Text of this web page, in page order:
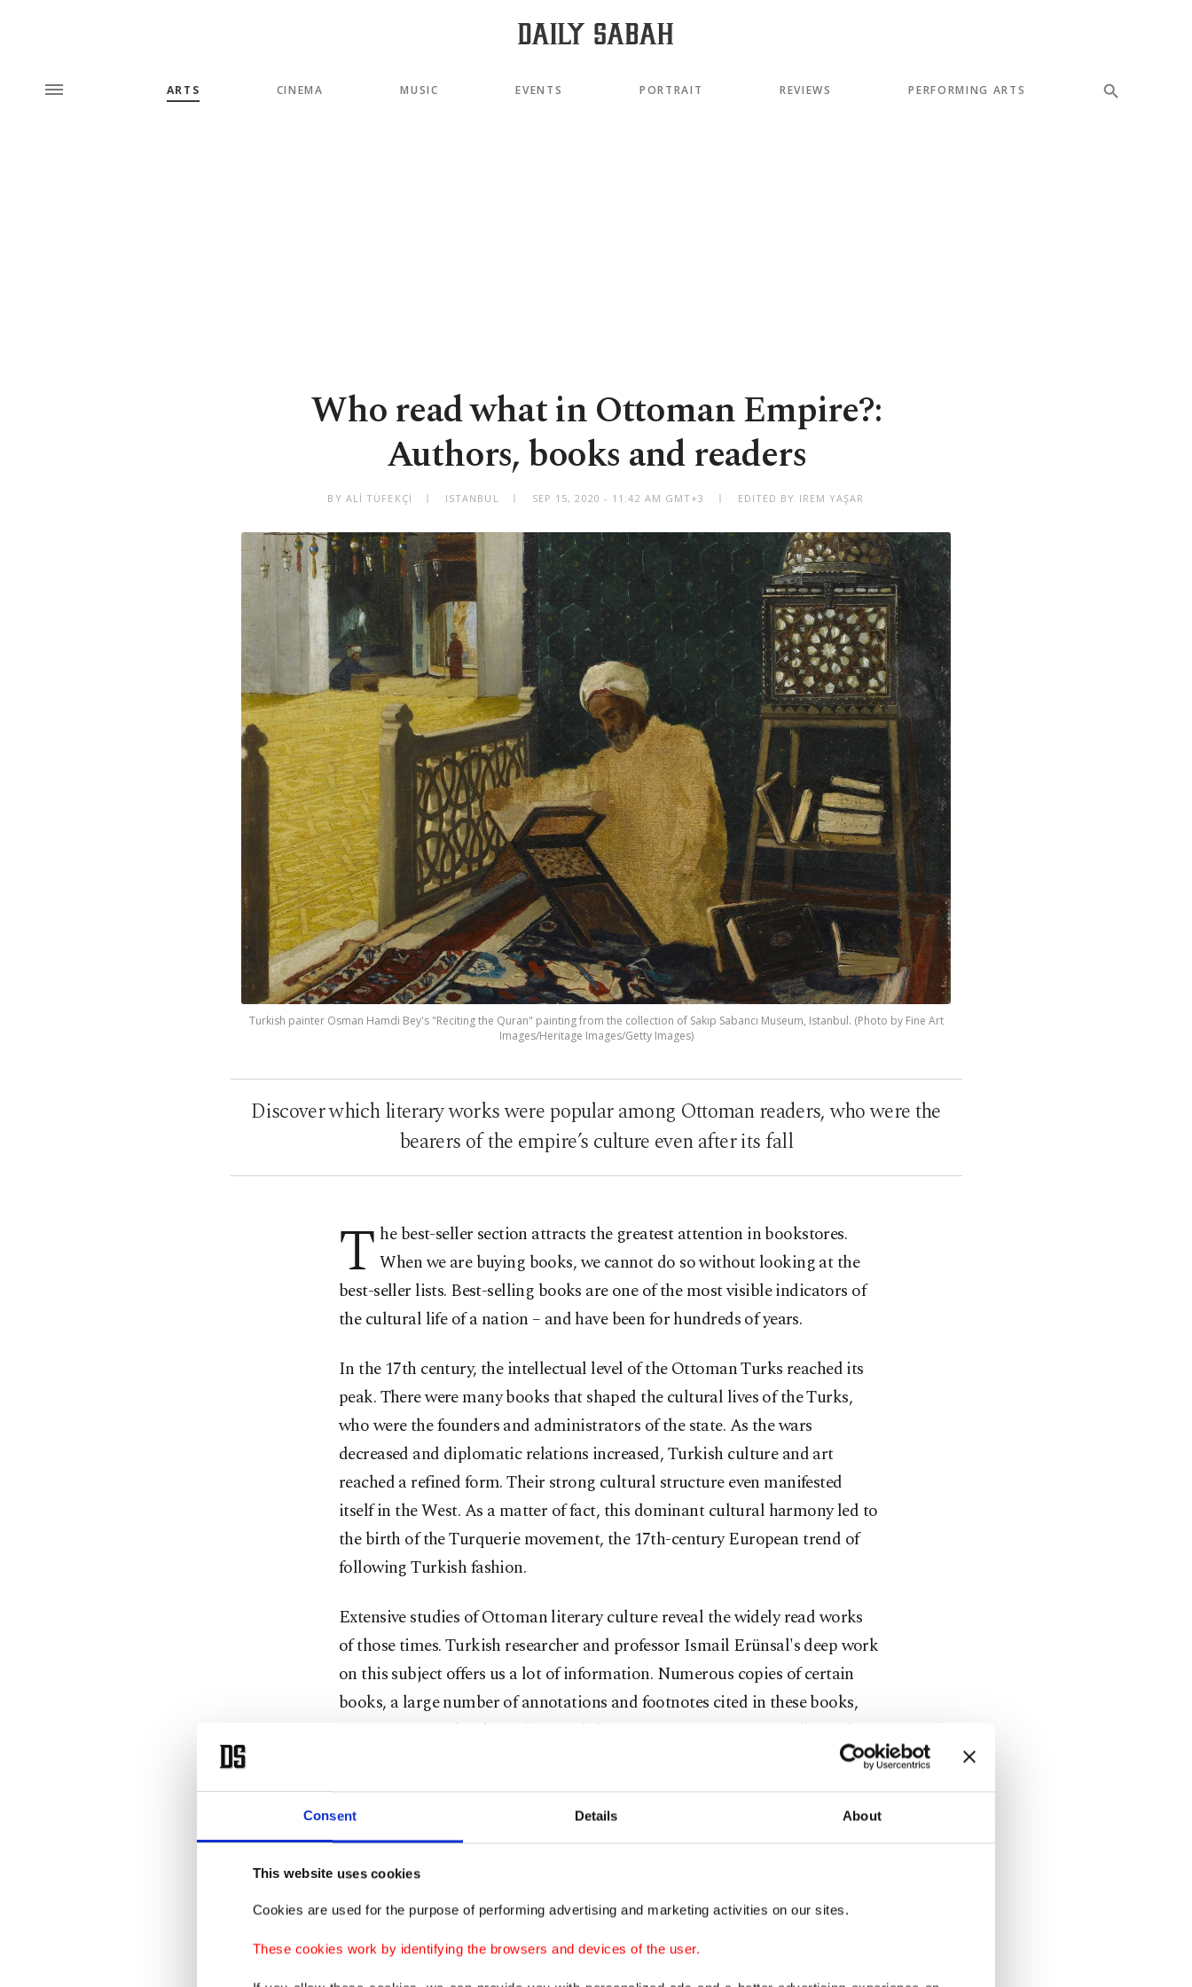
Consent Details About
This website uses cookies
Cookies are used for the purpose of performing advertising and marketing activities on our sites.
These cookies work by identifying the browsers and devices of the user.
ARTS CINEMA MUSIC EVENTS PORTRAIT REVIEWS PERFORMING ARTS
Who read what in Ottoman Empire?:
Authors, books and readers
BY ALİ TÜFEKÇİ ISTANBUL SEP 15, 2020 - 11:42 AM GMT+3 EDITED BY IREM YAŞAR
Turkish painter Osman Hamdi Bey's "Reciting the Quran" painting from the collection of Sakıp Sabancı Museum, Istanbul. (Photo by Fine Art
Images/Heritage Images/Getty Images)
Discover which literary works were popular among Ottoman readers, who were the
bearers of the empire’s culture even after its fall
T he best-seller section attracts the greatest attention in bookstores.
When we are buying books, we cannot do so without looking at the
best-seller lists. Best-selling books are one of the most visible indicators of
the cultural life of a nation – and have been for hundreds of years.
In the 17th century, the intellectual level of the Ottoman Turks reached its
peak. There were many books that shaped the cultural lives of the Turks,
who were the founders and administrators of the state. As the wars
decreased and diplomatic relations increased, Turkish culture and art
reached a refined form. Their strong cultural structure even manifested
itself in the West. As a matter of fact, this dominant cultural harmony led to
the birth of the Turquerie movement, the 17th-century European trend of
following Turkish fashion.
Extensive studies of Ottoman literary culture reveal the widely read works
of those times. Turkish researcher and professor Ismail Erünsal's deep work
on this subject offers us a lot of information. Numerous copies of certain
books, a large number of annotations and footnotes cited in these books,
notes written in book catalogs and the memoirs of Ottoman intellectuals
Tens of
thousands of
books
These
famous